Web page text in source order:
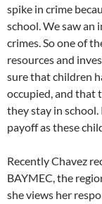
spike in crime
school. We saw an
crimes. So one of
resources and
sure that children
occupied, and that
they stay in
payoff as these
Recently Chavez
BAYMEC, the
she views her